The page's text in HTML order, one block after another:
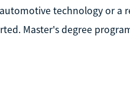
technology or a
Master's degree